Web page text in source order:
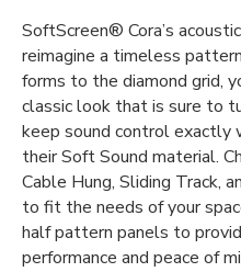
SoftScreen® Cora’s
reimagine a timeless
forms to the diamond grid,
classic look that is sure to
keep sound control exactly
their Soft Sound material.
Cable Hung, Sliding Track,
to fit the needs of your
half pattern panels to
performance and peace of